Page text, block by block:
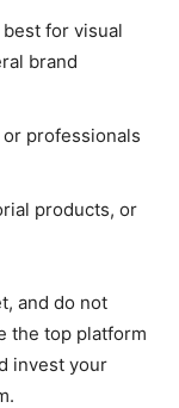
best for visual
brand
professionals
products, or
and do not
the top platform
invest your